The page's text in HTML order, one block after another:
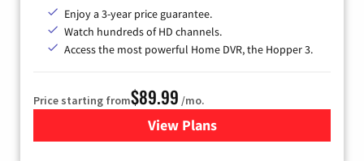
Enjoy a 3-year price guarantee.
Watch hundreds of HD channels.
Access the most powerful Home DVR, the Hopper 3.
Price starting from$89.99 /mo.
View Plans
for DISH TV